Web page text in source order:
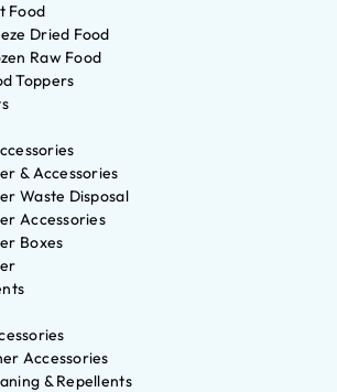
Food
Dried Food
Raw Food
Toppers
& Accessories
Waste Disposal
Accessories
Boxes
Accessories
& Repellents